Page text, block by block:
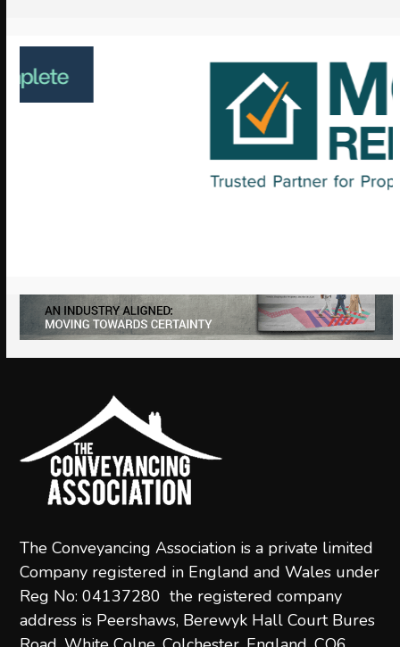
Use
the
left
navigation
buttons
The Conveyancing Association is a private limited
Company registered in England and Wales under
Reg No: 04137280 the registered company
address is Peershaws, Berewyk Hall Court Bures